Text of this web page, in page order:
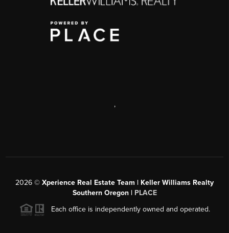
,
2026 © Xperience Real Estate Team | Keller Williams Realty
Southern Oregon | PLACE
Each office is independently owned and operated.